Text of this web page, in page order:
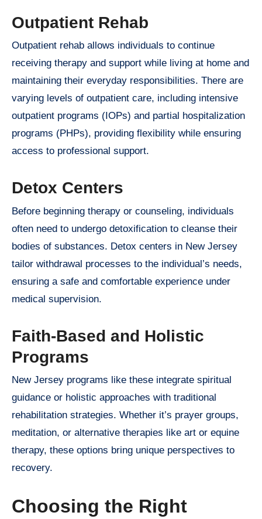
Outpatient Rehab
Outpatient rehab allows individuals to continue
receiving therapy and support while living at home and
maintaining their everyday responsibilities. There are
varying levels of outpatient care, including intensive
outpatient programs (IOPs) and partial hospitalization
programs (PHPs), providing flexibility while ensuring
access to professional support.
Detox Centers
Before beginning therapy or counseling, individuals
often need to undergo detoxification to cleanse their
bodies of substances. Detox centers in New Jersey
tailor withdrawal processes to the individual’s needs,
ensuring a safe and comfortable experience under
medical supervision.
Faith-Based and Holistic
Programs
New Jersey programs like these integrate spiritual
guidance or holistic approaches with traditional
rehabilitation strategies. Whether it’s prayer groups,
meditation, or alternative therapies like art or equine
therapy, these options bring unique perspectives to
recovery.
Choosing the Right